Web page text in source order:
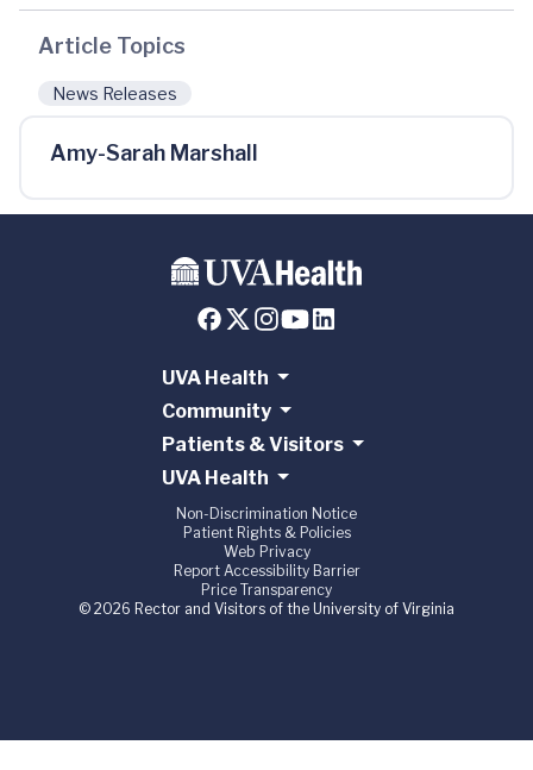
Article Topics
News Releases
Amy-Sarah Marshall
UVA Health
Community
Patients & Visitors
UVA Health
Non-Discrimination Notice
Patient Rights & Policies
Web Privacy
Report Accessibility Barrier
Price Transparency
© 2026 Rector and Visitors of the University of Virginia